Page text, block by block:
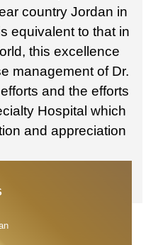
country Jordan in
equivalent to that in
this excellence
management of Dr.
and the efforts
Hospital which
and appreciation